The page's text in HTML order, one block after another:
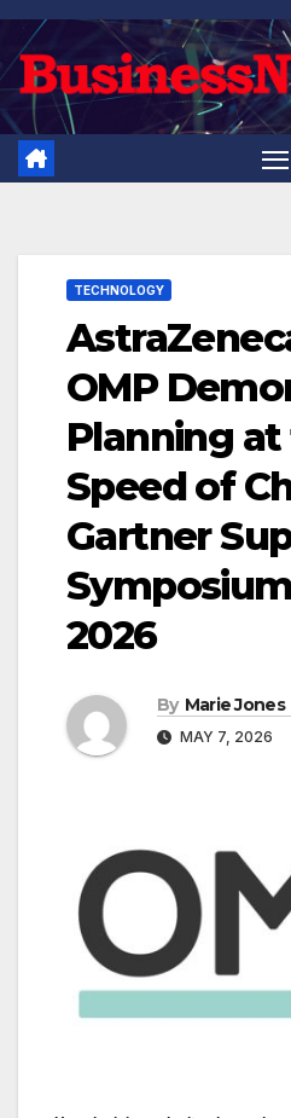
Skip
to
content
TECHNOLOGY
OMP
Planning
Speed of
Gartner
2026
By Marie Jones
MAY 7, 2026